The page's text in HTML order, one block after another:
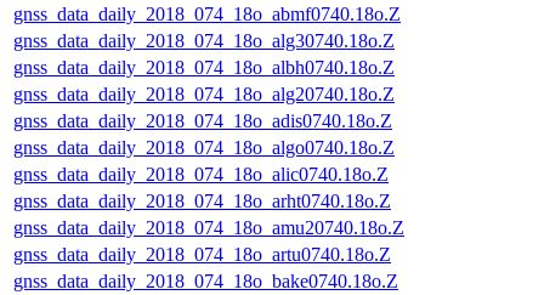
gnss_data_daily_2018_074_18o_abmf0740.18o.Z
gnss_data_daily_2018_074_18o_alg30740.18o.Z
gnss_data_daily_2018_074_18o_albh0740.18o.Z
gnss_data_daily_2018_074_18o_alg20740.18o.Z
gnss_data_daily_2018_074_18o_adis0740.18o.Z
gnss_data_daily_2018_074_18o_algo0740.18o.Z
gnss_data_daily_2018_074_18o_alic0740.18o.Z
gnss_data_daily_2018_074_18o_arht0740.18o.Z
gnss_data_daily_2018_074_18o_amu20740.18o.Z
gnss_data_daily_2018_074_18o_artu0740.18o.Z
gnss_data_daily_2018_074_18o_bake0740.18o.Z